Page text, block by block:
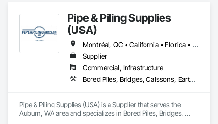
Pipe & Piling Supplies
(USA)
Montréal, QC • California • Florida • Missouri • New York • North Dakota • Oregon • South Dakota • Texas • Utah • Washington
Supplier
Commercial, Infrastructure
Bored Piles, Bridges, Caissons, Earthwork, Marine Construction and Equipment, Pile Driving, Shoring and Underpinning
Pipe & Piling Supplies (USA) is a Supplier that serves the
Auburn, WA area and specializes in Bored Piles, Bridges,